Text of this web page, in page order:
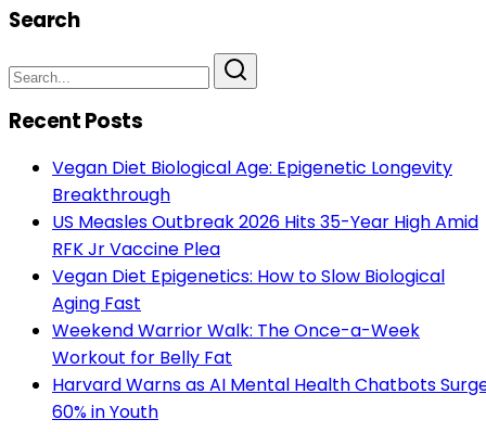
Search
Recent Posts
Vegan Diet Biological Age: Epigenetic Longevity
Breakthrough
US Measles Outbreak 2026 Hits 35-Year High Amid
RFK Jr Vaccine Plea
Vegan Diet Epigenetics: How to Slow Biological
Aging Fast
Weekend Warrior Walk: The Once-a-Week
Workout for Belly Fat
Harvard Warns as AI Mental Health Chatbots
60% in Youth